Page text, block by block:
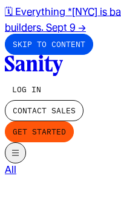
🗓️ Everything *[NYC] is
builders. Sept 9 →
SKIP TO CONTENT
LOG IN
CONTACT SALES
GET STARTED
All